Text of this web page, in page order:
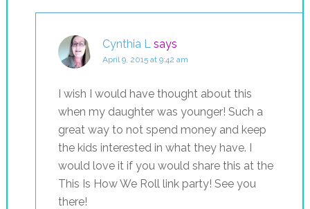
Cynthia L says
April 9, 2015 at 9:42 am
I wish I would have thought about this
when my daughter was younger! Such a
great way to not spend money and keep
the kids interested in what they have. I
would love it if you would share this at the
This Is How We Roll link party! See you
there!